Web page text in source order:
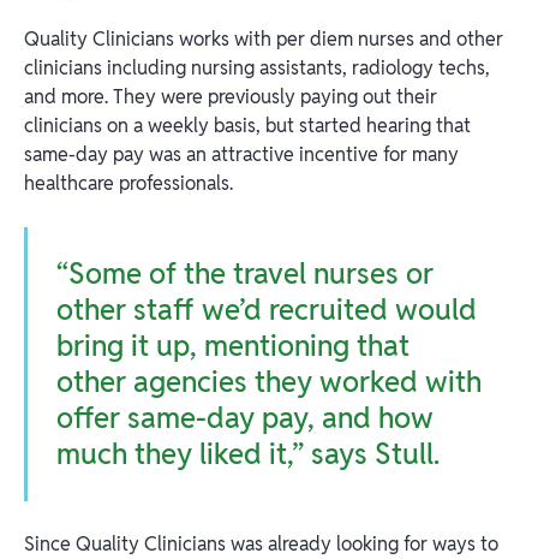
Quality Clinicians works with per diem nurses and other
clinicians including nursing assistants, radiology techs,
and more. They were previously paying out their
clinicians on a weekly basis, but started hearing that
same-day pay was an attractive incentive for many
healthcare professionals.
“Some of the travel nurses or
other staff we’d recruited would
bring it up, mentioning that
other agencies they worked with
offer same-day pay, and how
much they liked it,” says Stull.
Since Quality Clinicians was already looking for ways to